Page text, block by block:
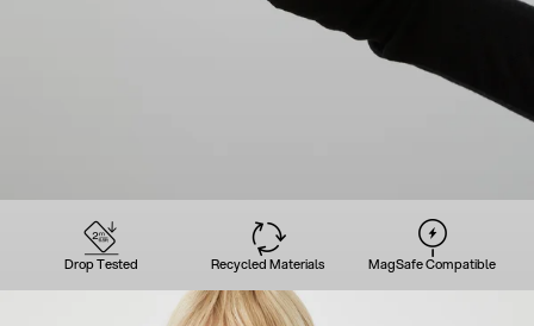
Drop Tested Recycled Materials MagSafe Compatible